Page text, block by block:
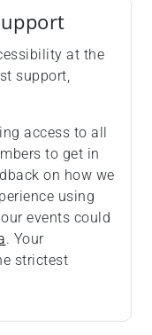
at the
support,
access to all
to get in
on how we
using
events could
. Your
strictest